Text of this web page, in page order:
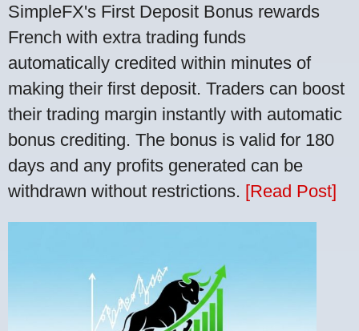
SimpleFX's First Deposit Bonus rewards
French with extra trading funds
automatically credited within minutes of
making their first deposit. Traders can boost
their trading margin instantly with automatic
bonus crediting. The bonus is valid for 180
days and any profits generated can be
withdrawn without restrictions. [Read Post]